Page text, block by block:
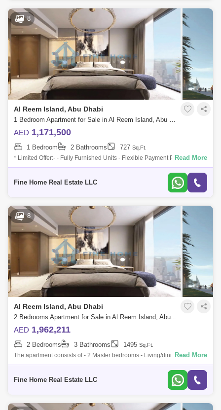
8
Al Reem Island, Abu Dhabi
1 Bedroom Apartment for Sale in Al Reem Island, Abu Dhabi - 6045090
AED 1,171,500
1 Bedroom 2 Bathrooms 727 Sq.Ft.
* Limited Offer:- - Fully Furnished Units - Flexible Payment Plan - 10%
Down Payment - Payment Plan until 3 years post-handover - 0
Read More
Fine Home Real Estate LLC
8
Al Reem Island, Abu Dhabi
2 Bedrooms Apartment for Sale in Al Reem Island, Abu Dhabi - 6045088
AED 1,962,211
2 Bedrooms 3 Bathrooms 1495 Sq.Ft.
The apartment consists of - 2 Master bedrooms - Living/dining room -
Kitchen - Balcony - Toilet * Limited Offer:- - Fully Furnished Units -
Read More
Fine Home Real Estate LLC